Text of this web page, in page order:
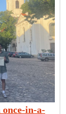
in-a-